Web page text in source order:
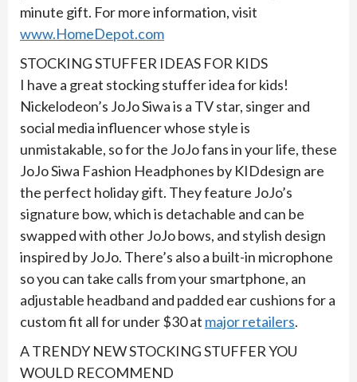
minute gift. For more information, visit
www.HomeDepot.com
STOCKING STUFFER IDEAS FOR KIDS
I have a great stocking stuffer idea for kids!
Nickelodeon’s JoJo Siwa is a TV star, singer and
social media influencer whose style is
unmistakable, so for the JoJo fans in your life, these
JoJo Siwa Fashion Headphones by KIDdesign are
the perfect holiday gift. They feature JoJo’s
signature bow, which is detachable and can be
swapped with other JoJo bows, and stylish design
inspired by JoJo. There’s also a built-in microphone
so you can take calls from your smartphone, an
adjustable headband and padded ear cushions for a
custom fit all for under $30 at major retailers.
A TRENDY NEW STOCKING STUFFER YOU
WOULD RECOMMEND